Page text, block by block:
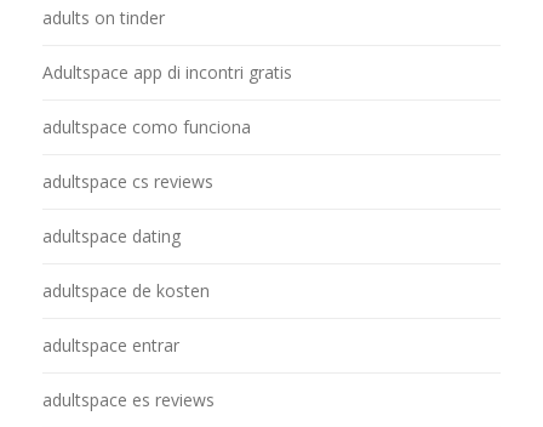
adults on tinder
Adultspace app di incontri gratis
adultspace como funciona
adultspace cs reviews
adultspace dating
adultspace de kosten
adultspace entrar
adultspace es reviews